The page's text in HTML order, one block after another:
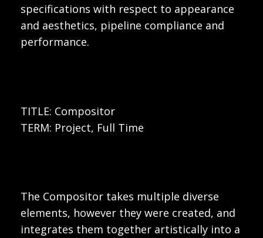
specifications with respect to appearance
and aesthetics, pipeline compliance and
performance.
TITLE: Compositor
TERM: Project, Full Time
The Compositor takes multiple diverse
elements, however they were created, and
integrates them together artistically into a